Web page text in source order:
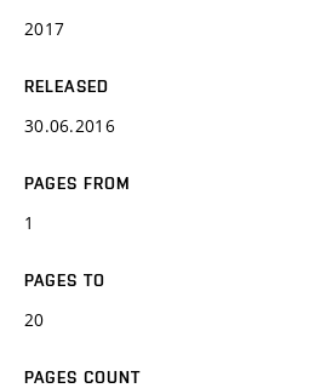
2017
RELEASED
30.06.2016
PAGES FROM
1
PAGES TO
20
PAGES COUNT